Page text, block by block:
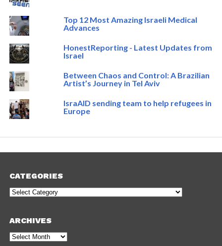
Top 12 Most Amazing Israeli Medical
Advances
HonestReporting - Latest Updates from
Israel
Between Chaos and Control: A Brazilian
Artist’s Journey in Tel Aviv
IsraAID sending team to help refugees in
Europe
CATEGORIES
Categories
ARCHIVES
Archives